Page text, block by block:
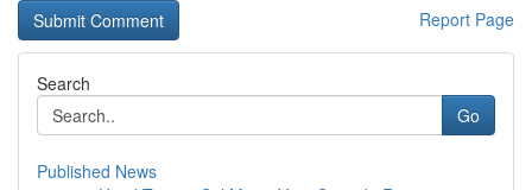
Report Page
Search
Go
Published News